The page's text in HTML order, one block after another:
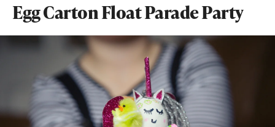
Egg Carton Float Parade Party